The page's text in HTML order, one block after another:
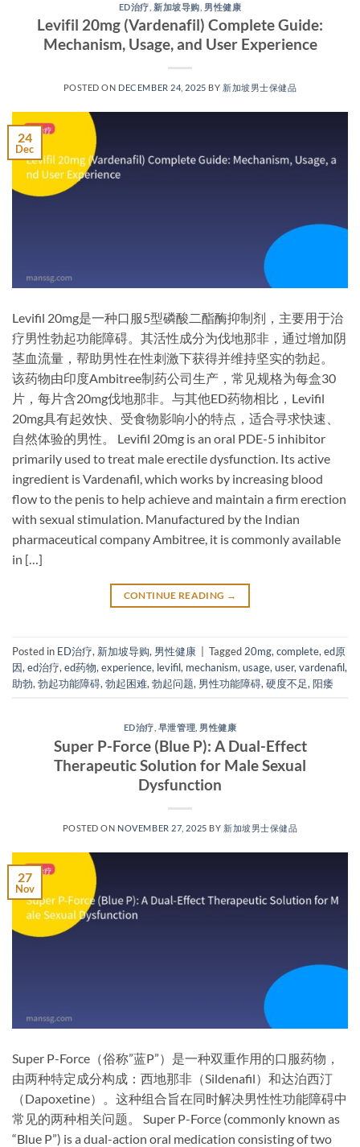
ED治疗 ,新加坡导购 男性健康
Levifil 20mg (Vardenafil) Complete Guide:
Mechanism, Usage, and User Experience
POSTED ON DECEMBER 24, 2025 BY 新加坡男士保健品
24
Dec
Levifil 20mg是一种口服5型磷酸二酯酶抑制剂，主要用于治
疗男性勃起功能障碍。其活性成分为伐地那非，通过增加阴
茎血流量，帮助男性在性刺激下获得并维持坚实的勃起。
该药物由印度Ambitree制药公司生产，常见规格为每盒30
片，每片含20mg伐地那非。与其他ED药物相比，Levifil
20mg具有起效快、受食物影响小的特点，适合寻求快速、
自然体验的男性。 Levifil 20mg​ is an oral PDE-5 inhibitor​
primarily used to treat male erectile dysfunction. Its active
ingredient is Vardenafil, which works by increasing blood
flow to the penis to help achieve and maintain a firm erection
with sexual stimulation. Manufactured by the Indian
pharmaceutical company Ambitree, it is commonly available
in […]
CONTINUE READING →
Posted in ED治疗, 新加坡导购, 男性健康 Tagged 20mg, complete, ed原
因, ed治疗, ed药物, experience, levifil, mechanism, usage, user, vardenafil,
助勃, 勃起功能障碍, 勃起困难, 勃起问题, 男性功能障碍, 硬度不足, 阳痿
ED治疗 早泄管理 男性健康
Super P-Force (Blue P): A Dual-Effect
Therapeutic Solution for Male Sexual
Dysfunction
POSTED ON NOVEMBER 27, 2025 BY 新加坡男士保健品
27
Nov
Super P-Force（俗称”蓝P”）是一种双重作用的口服药物，
由两种特定成分构成：西地那非（Sildenafil）和达泊西汀
（Dapoxetine）。这种组合旨在同时解决男性性功能障碍中
常见的两种相关问题。 Super P-Force (commonly known as
“Blue P”) is a ​dual-action oral medication​ consisting of two